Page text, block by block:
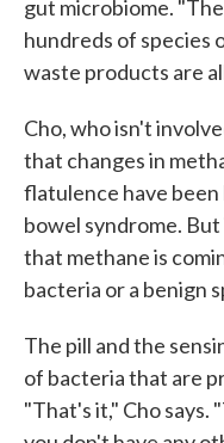
gut microbiome.
hundreds of species
waste products are
Cho, who isn't
that changes in
flatulence have been
bowel syndrome.
that methane is
bacteria or a benign
The pill and the
of bacteria that are
"That's it," Cho says.